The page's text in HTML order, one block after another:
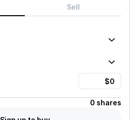
Sell
0 shares